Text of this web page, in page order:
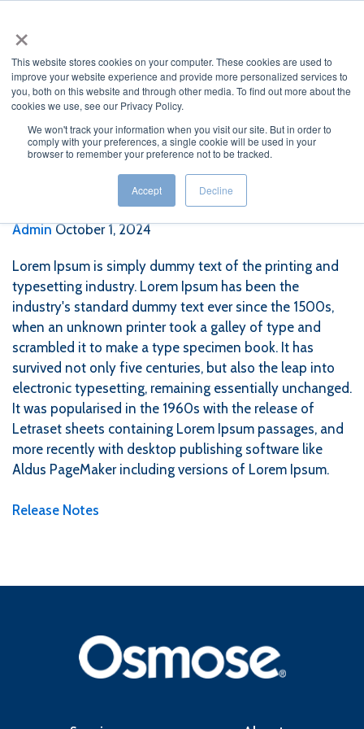
×
This website stores cookies on your computer. These cookies are used to
improve your website experience and provide more personalized services to
you, both on this website and through other media. To find out more about the
cookies we use, see our Privacy Policy.
We won't track your information when you visit our site. But in order to
comply with your preferences, a single cookie will be used in your
browser to remember your preference not to be tracked.
Accept Decline
Lorem Epsun 4
Admin October 1, 2024
Lorem Ipsum is simply dummy text of the printing and
typesetting industry. Lorem Ipsum has been the
industry's standard dummy text ever since the 1500s,
when an unknown printer took a galley of type and
scrambled it to make a type specimen book. It has
survived not only five centuries, but also the leap into
electronic typesetting, remaining essentially unchanged.
It was popularised in the 1960s with the release of
Letraset sheets containing Lorem Ipsum passages, and
more recently with desktop publishing software like
Aldus PageMaker including versions of Lorem Ipsum.
Release Notes